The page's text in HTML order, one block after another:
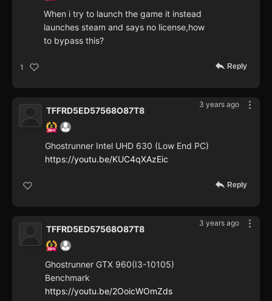
When i try to launch the game it instead
launches steam and says no license,how
to bypass this?
1 Reply
3 years ago
TFFRD5ED57568O87T8
Ghostrunner Intel UHD 630 (Low End PC)
https://youtu.be/KUC4qXAzEic
Reply
3 years ago
TFFRD5ED57568O87T8
Ghostrunner GTX 960(I3-10105)
Benchmark
https://youtu.be/2OoicWOmZds